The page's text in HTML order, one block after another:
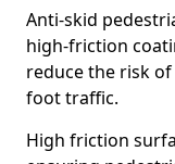
Anti-skid
high-friction
reduce the risk
foot traffic.
High friction